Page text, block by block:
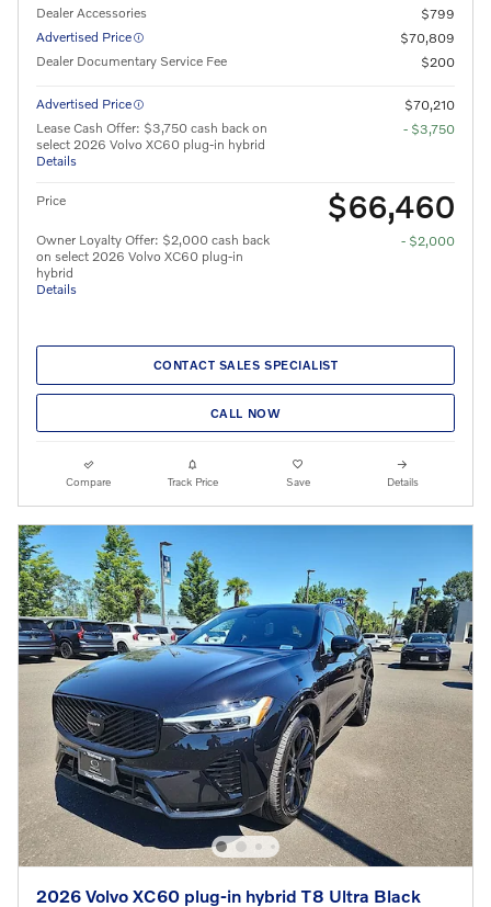
Dealer Accessories
$799
Advertised Price
$70,809
Dealer Documentary Service Fee
$200
Advertised Price
$70,210
Lease Cash Offer: $3,750 cash back on
select 2026 Volvo XC60 plug-in hybrid
Details
- $3,750
Price $66,460
Owner Loyalty Offer: $2,000 cash back
on select 2026 Volvo XC60 plug-in
hybrid
Details
- $2,000
CONTACT SALES SPECIALIST
CALL NOW
Compare Track Price Save Details
2026 Volvo XC60 plug-in hybrid T8 Ultra Black